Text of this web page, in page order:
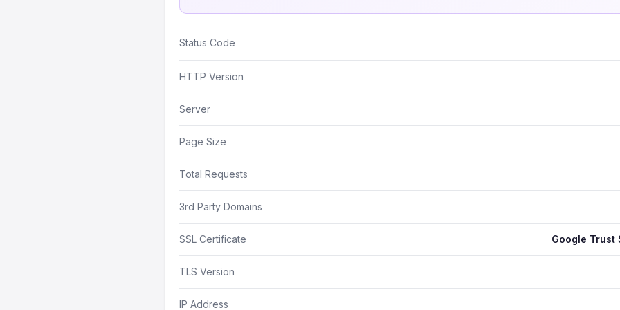
Status Code
HTTP Version
Server
Page Size
Total Requests
3rd Party Domains
SSL Certificate Google Trust
TLS Version
IP Address